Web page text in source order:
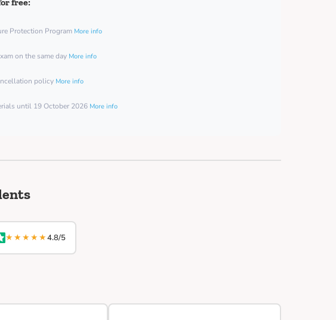
Protection Program More info
on the same day More info
policy More info
until 19 October 2026 More info
★★★★★4.8/5